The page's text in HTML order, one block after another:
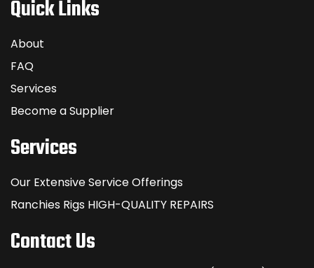
Quick Links
About
FAQ
Services
Become a Supplier
Services
Our Extensive Service Offerings
Ranchies Rigs HIGH-QUALITY REPAIRS
Contact Us